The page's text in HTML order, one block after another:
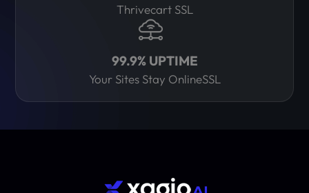
Thrivecart SSL
99.9% UPTIME
Your Sites Stay OnlineSSL